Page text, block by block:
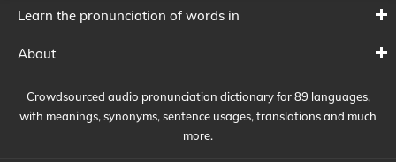
Learn the pronunciation of words in
About
Crowdsourced audio pronunciation dictionary for 89 languages,
with meanings, synonyms, sentence usages, translations and much
more.